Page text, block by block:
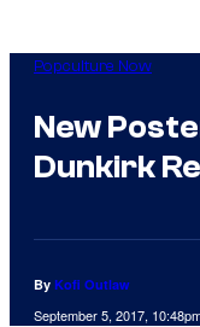
Popculture Now
New
Dunkirk
By Kofi Outlaw
September 5, 2017,